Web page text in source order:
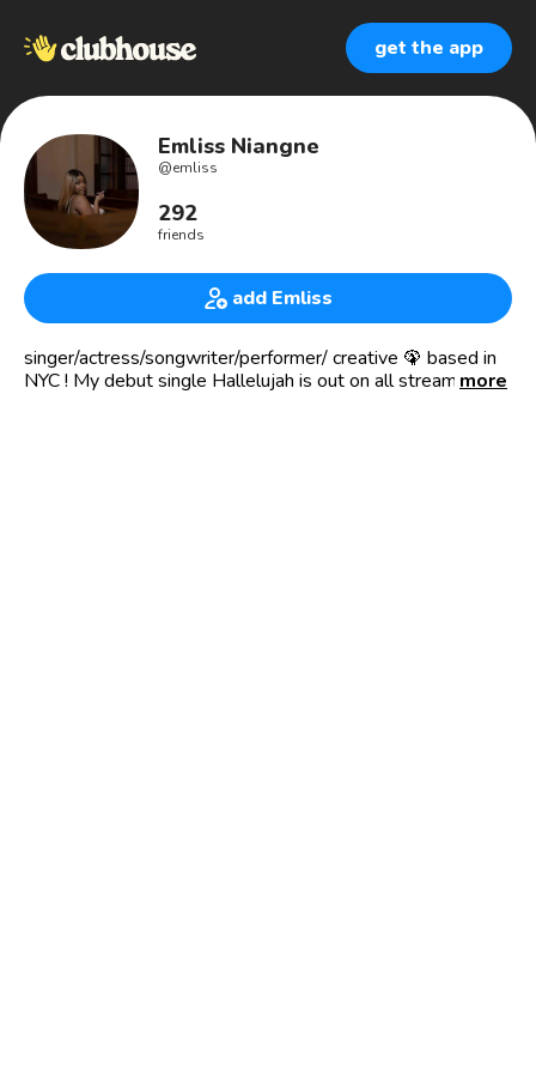
get the app
Emliss Niangne
@emliss
292
friends
add Emliss
singer/actress/songwriter/performer/ creative 🦚 based in
NYC ! My debut single Hallelujah is out on all streamingmore